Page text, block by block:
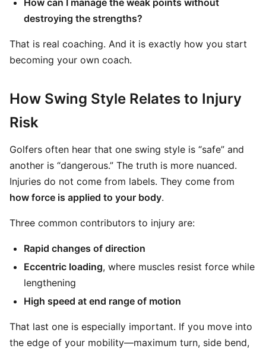
How can I manage the weak points without
destroying the strengths?
That is real coaching. And it is exactly how you start
becoming your own coach.
How Swing Style Relates to Injury
Risk
Golfers often hear that one swing style is “safe” and
another is “dangerous.” The truth is more nuanced.
Injuries do not come from labels. They come from
how force is applied to your body.
Three common contributors to injury are:
Rapid changes of direction
Eccentric loading, where muscles resist force while
lengthening
High speed at end range of motion
That last one is especially important. If you move into
the edge of your mobility—maximum turn, side bend,